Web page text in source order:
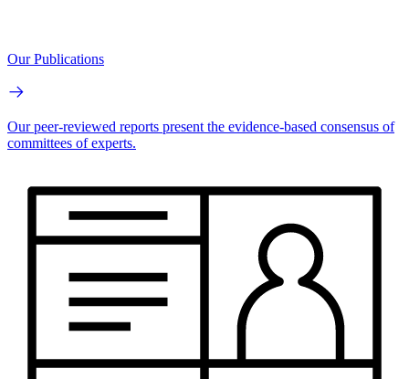
Our Publications
Our peer-reviewed reports present the evidence-based consensus of
committees of experts.